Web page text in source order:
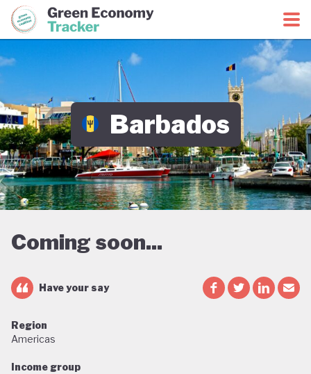
Green Economy CoalitionGreen Economy Tracker
Barbados
Coming soon...
Have your say
Region
Americas
Income group